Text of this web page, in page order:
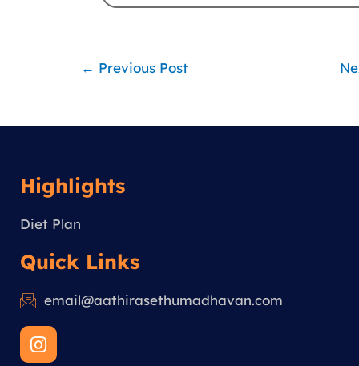
← Previous Post
Highlights
Diet Plan
Quick Links
email@aathirasethumadhavan.com
I
n